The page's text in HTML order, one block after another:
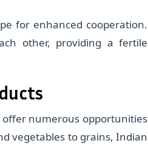
for enhanced cooperation.
other, providing a fertile
offer numerous opportunities
vegetables to grains, Indian